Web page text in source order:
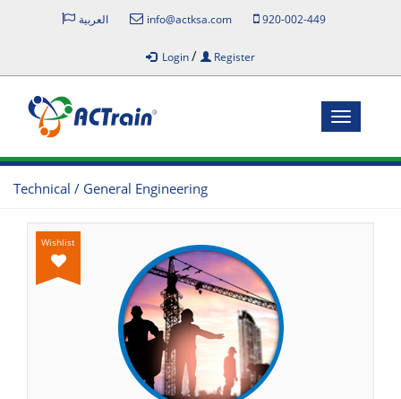
العربية info@actksa.com 920-002-449
Login/ Register
Toggle
Technical / General Engineering
Wishlist